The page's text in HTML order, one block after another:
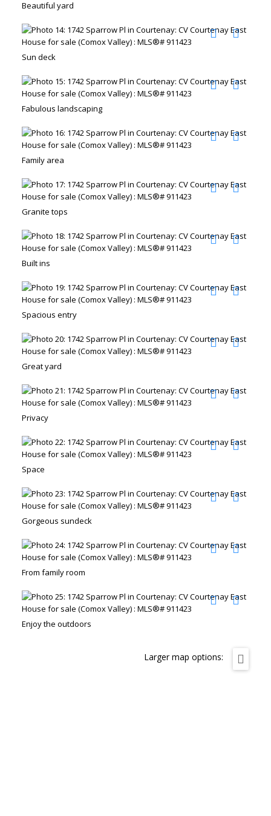
Beautiful yard
Sun deck
Fabulous landscaping
Family area
Granite tops
Built ins
Spacious entry
Great yard
Privacy
Space
Gorgeous sundeck
From family room
Enjoy the outdoors
Larger map options: